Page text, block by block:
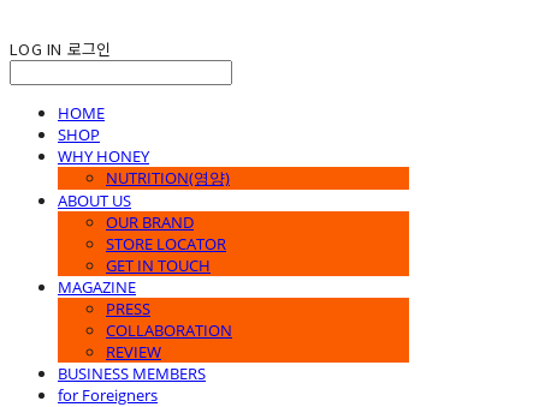
LOG IN 로그인
HOME
SHOP
WHY HONEY
NUTRITION(영양)
ABOUT US
OUR BRAND
STORE LOCATOR
GET IN TOUCH
MAGAZINE
PRESS
COLLABORATION
REVIEW
BUSINESS MEMBERS
for Foreigners